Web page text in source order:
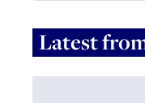
Latest